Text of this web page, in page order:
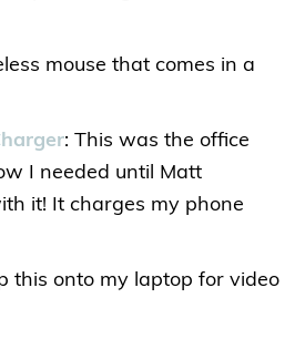
mouse that comes in a
: This was the office
I needed until Matt
it! It charges my phone
this onto my laptop for video